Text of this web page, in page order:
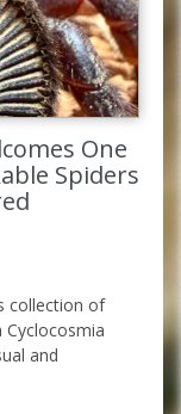
you
by
One
Spiders
collection of
and